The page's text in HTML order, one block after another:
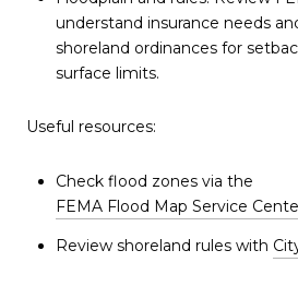
understand insurance needs
shoreland ordinances for
surface limits.
Useful resources:
Check flood zones via the
FEMA Flood Map Service
Review shoreland rules with